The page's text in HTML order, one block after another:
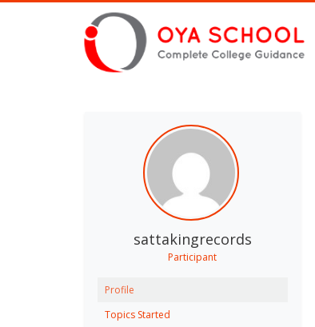
sattakingrecords
Participant
Profile
Topics Started